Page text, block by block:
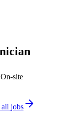
On-site
jobs